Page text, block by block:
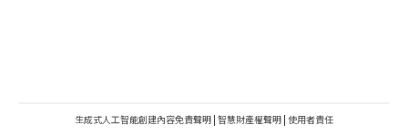
生成式人工智能創建內容免責聲明 | 智慧財產權聲明 | 使用者責任